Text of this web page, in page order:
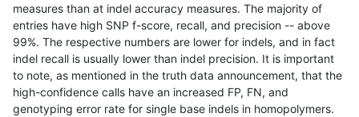
ckim-gatk SNP * map_l125_m1_e0
ckim-gatk SNP * map_l125_m1_e0
ckim-gatk SNP * map_l125_m1_e0
ckim-gatk map_l125_m1_e0
measures than at indel accuracy measures. The majority of
entries have high SNP f-score, recall, and precision -- above
99%. The respective numbers are lower for indels, and in fact
indel recall is usually lower than indel precision. It is important
to note, as mentioned in the truth data announcement, that the
high-confidence calls have an increased FP, FN, and
genotyping error rate for single base indels in homopolymers.